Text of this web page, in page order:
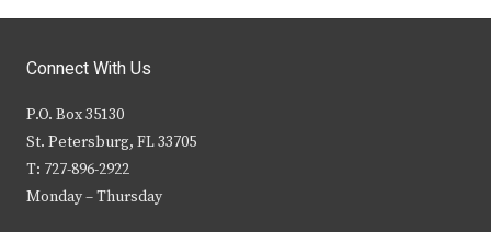
Connect With Us
P.O. Box 35130
St. Petersburg, FL 33705
T: 727-896-2922
Monday – Thursday